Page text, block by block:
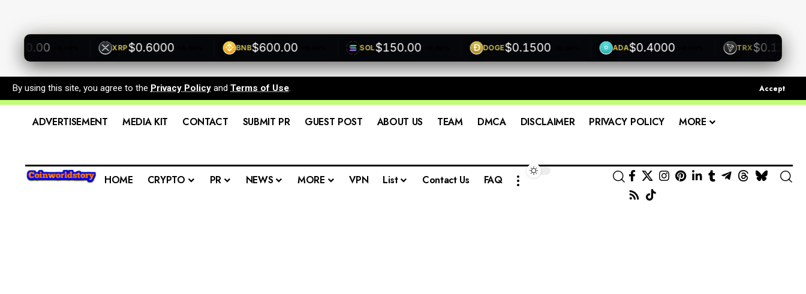
+0.00% XRP$0.6000 +0.00% BNB$600.00 +0.00% SOL$150.00 +0.00% DOGE$0.1500 +0.00% ADA$0.4000 +0.00% TRX$0.1200
By using this site, you agree to the Privacy Policy and Terms of Use. Accept
ADVERTISEMENT MEDIA KIT CONTACT SUBMIT PR GUEST POST ABOUT US TEAM DMCA DISCLAIMER PRIVACY POLICY MORE
HOME CRYPTO PR NEWS MORE VPN List Contact Us FAQ